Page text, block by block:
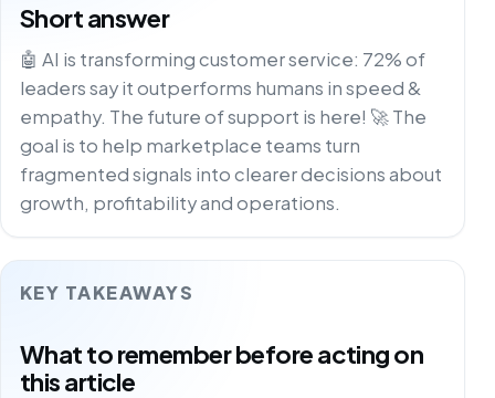
Short answer
🤖 AI is transforming customer service: 72% of
leaders say it outperforms humans in speed &
empathy. The future of support is here! 🚀 The
goal is to help marketplace teams turn
fragmented signals into clearer decisions about
growth, profitability and operations.
KEY TAKEAWAYS
What to remember before acting on
this article